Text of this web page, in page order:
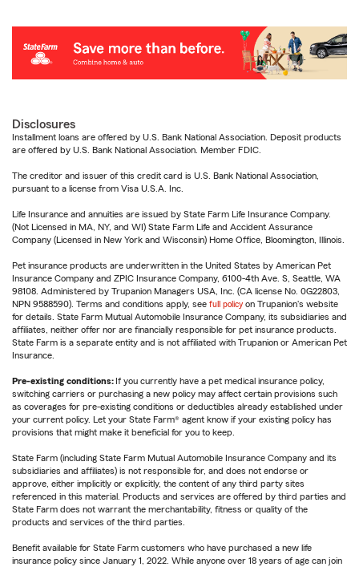
Disclosures
Installment loans are offered by U.S. Bank National Association. Deposit products
are offered by U.S. Bank National Association. Member FDIC.
The creditor and issuer of this credit card is U.S. Bank National Association,
pursuant to a license from Visa U.S.A. Inc.
Life Insurance and annuities are issued by State Farm Life Insurance Company.
(Not Licensed in MA, NY, and WI) State Farm Life and Accident Assurance
Company (Licensed in New York and Wisconsin) Home Office, Bloomington, Illinois.
Pet insurance products are underwritten in the United States by American Pet
Insurance Company and ZPIC Insurance Company, 6100-4th Ave. S, Seattle, WA
98108. Administered by Trupanion Managers USA, Inc. (CA license No. 0G22803,
NPN 9588590). Terms and conditions apply, see full policy on Trupanion's website
for details. State Farm Mutual Automobile Insurance Company, its subsidiaries and
affiliates, neither offer nor are financially responsible for pet insurance products.
State Farm is a separate entity and is not affiliated with Trupanion or American Pet
Insurance.
Pre-existing conditions:If you currently have a pet medical insurance policy,
switching carriers or purchasing a new policy may affect certain provisions such
as coverages for pre-existing conditions or deductibles already established under
your current policy. Let your State Farm® agent know if your existing policy has
provisions that might make it beneficial for you to keep.
State Farm (including State Farm Mutual Automobile Insurance Company and its
subsidiaries and affiliates) is not responsible for, and does not endorse or
approve, either implicitly or explicitly, the content of any third party sites
referenced in this material. Products and services are offered by third parties and
State Farm does not warrant the merchantability, fitness or quality of the
products and services of the third parties.
Benefit available for State Farm customers who have purchased a new life
insurance policy since January 1, 2022. While anyone over 18 years of age can join